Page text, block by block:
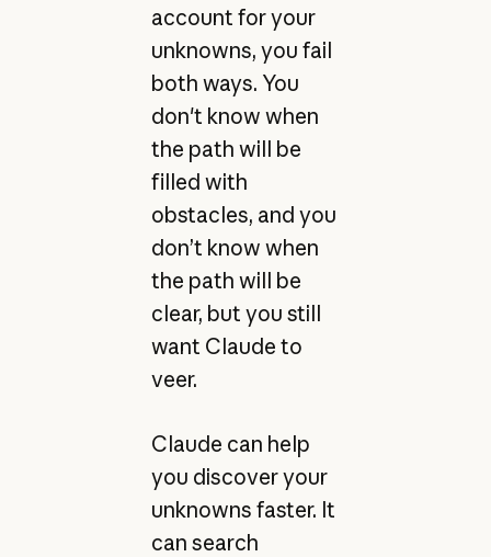
account for your
unknowns, you fail
both ways. You
don't know when
the path will be
filled with
obstacles, and you
don’t know when
the path will be
clear, but you still
want Claude to
veer.
Claude can help
you discover your
unknowns faster. It
can search